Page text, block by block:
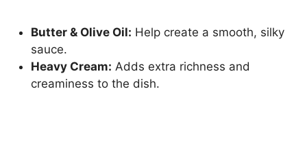
Butter & Olive Oil: Help create a smooth, silky
sauce.
Heavy Cream: Adds extra richness and
creaminess to the dish.